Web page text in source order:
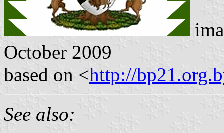
October 2009
based on <http://
See also: